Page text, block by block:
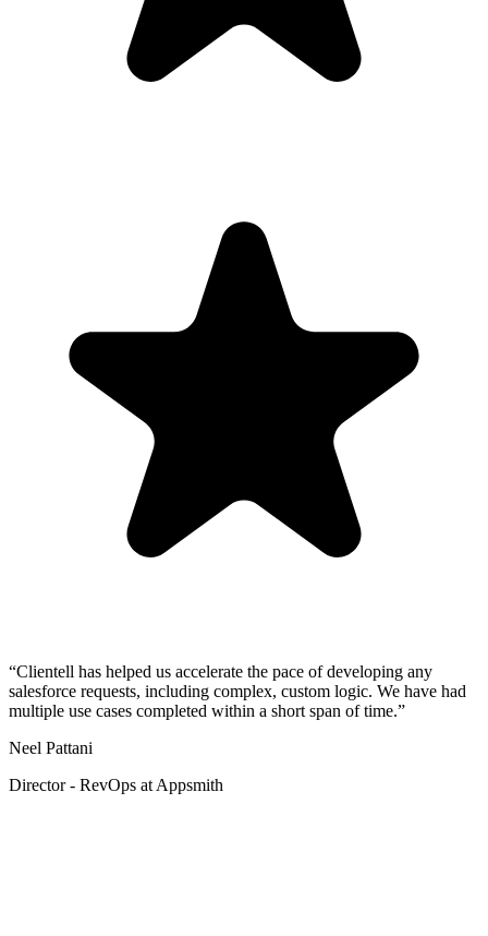
“Clientell has helped us accelerate the pace of developing any
salesforce requests, including complex, custom logic. We have had
multiple use cases completed within a short span of time.”
Neel Pattani
Director - RevOps at Appsmith